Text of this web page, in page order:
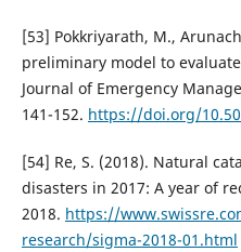
[53] Pokkriyarath, M.,
preliminary model to
Journal of Emergency
141-152. https://doi.org/
[54] Re, S. (2018). Natural
disasters in 2017: A year of
2018. https://
research/sigma-2018-01.html